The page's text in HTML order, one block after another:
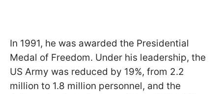
In 1991, he was awarded the Presidential
Medal of Freedom. Under his leadership, the
US Army was reduced by 19%, from 2.2
million to 1.8 million personnel, and the